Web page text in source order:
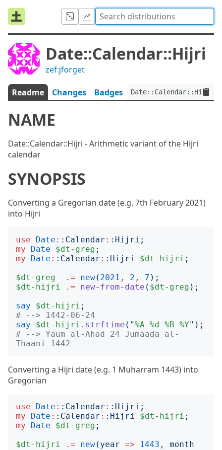
Date::Calendar::Hijri
zef:jforget
Readme Changes Badges
NAME
Date::Calendar::Hijri - Arithmetic variant of the Hijri
calendar
SYNOPSIS
Converting a Gregorian date (e.g. 7th February 2021)
into Hijri
use Date : : Calendar : : Hijri ;
my
Date $dt-greg ;
my
Date : : Calendar : : Hijri $dt-hijri ;
$dt-greg
.= new( 2021 , 2 , 7 );
$dt-hijri
.= new-from-date ( $dt-greg );
say
$dt-hijri ;
# --> 1442-06-24
say
$dt-hijri . strftime ("%A %d %B %Y");
# --> Yaum al-Ahad 24 Jumaada al-
Thaani 1442
Converting a Hijri date (e.g. 1 Muharram 1443) into
Gregorian
use Date : : Calendar : : Hijri ;
my
Date : : Calendar : : Hijri $dt-hijri ;
my
Date $dt-greg ;
$dt-hijri
.= new( year => 1443 , month